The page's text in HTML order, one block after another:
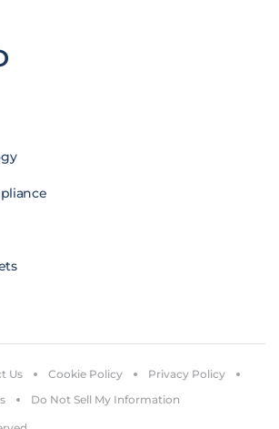
Us Cookie Policy
Privacy Policy
Do Not Sell My Information